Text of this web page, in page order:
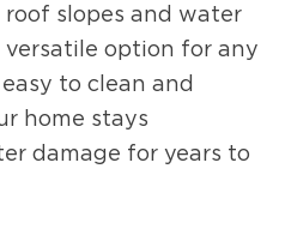
slopes and water
option for any
to clean and
home stays
damage for years to